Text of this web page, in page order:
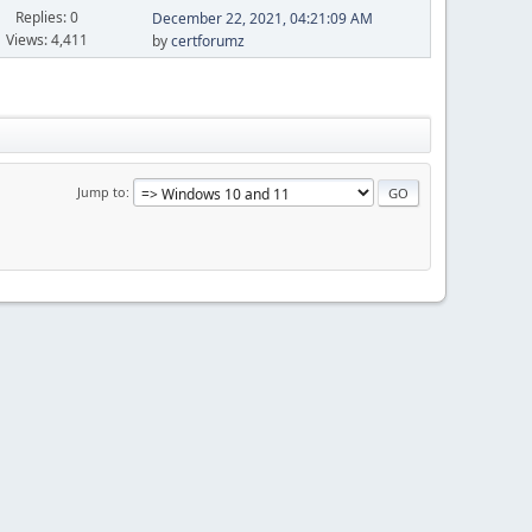
Replies: 0
Views: 4,411
December 22, 2021, 04:21:09 AM
bycertforumz
Jump to